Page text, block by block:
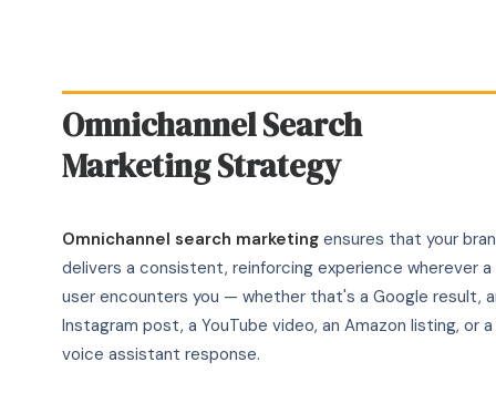
Omnichannel Search
Marketing Strategy
Omnichannel search marketing ensures that your
delivers a consistent, reinforcing experience wherever a
user encounters you — whether that's a Google result,
Instagram post, a YouTube video, an Amazon listing, or a
voice assistant response.